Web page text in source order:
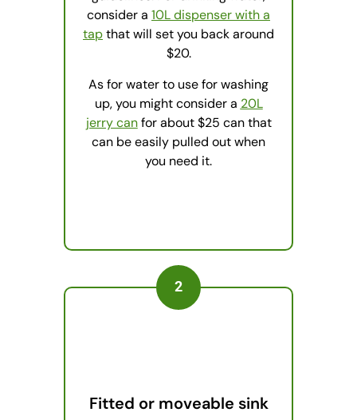
consider a 10L dispenser with a
tapthat will set you back around
$20.
As for water to use for washing
up, you might consider a 20L
jerry canfor about $25 can that
can be easily pulled out when
you need it.
2
Fitted or moveable sink